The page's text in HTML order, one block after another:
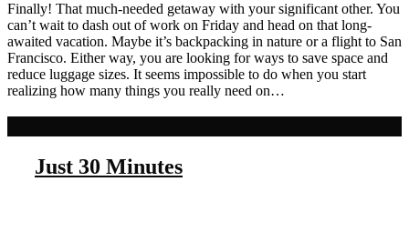
Finally! That much-needed getaway with your significant other. You
can’t wait to dash out of work on Friday and head on that long-
awaited vacation. Maybe it’s backpacking in nature or a flight to San
Francisco. Either way, you are looking for ways to save space and
reduce luggage sizes. It seems impossible to do when you start
realizing how many things you really need on…
Just 30 Minutes